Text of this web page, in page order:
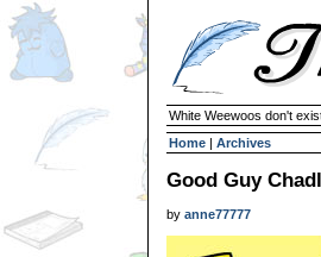
White Weewoos don't
Home | Archives
Good Guy
by anne77777